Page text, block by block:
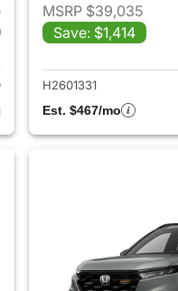
CR-V Hybrid
MSRP $39,035
Save: $1,414
H2601331
Est. $467/mo